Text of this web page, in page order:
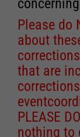
Please do
about
that are
PLEASE
nothing to